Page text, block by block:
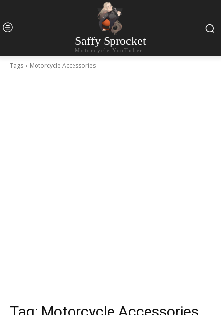
Saffy Sprocket
Motorcycle YouTuber
Tags Motorcycle Accessories
Tag: Motorcycle Accessories